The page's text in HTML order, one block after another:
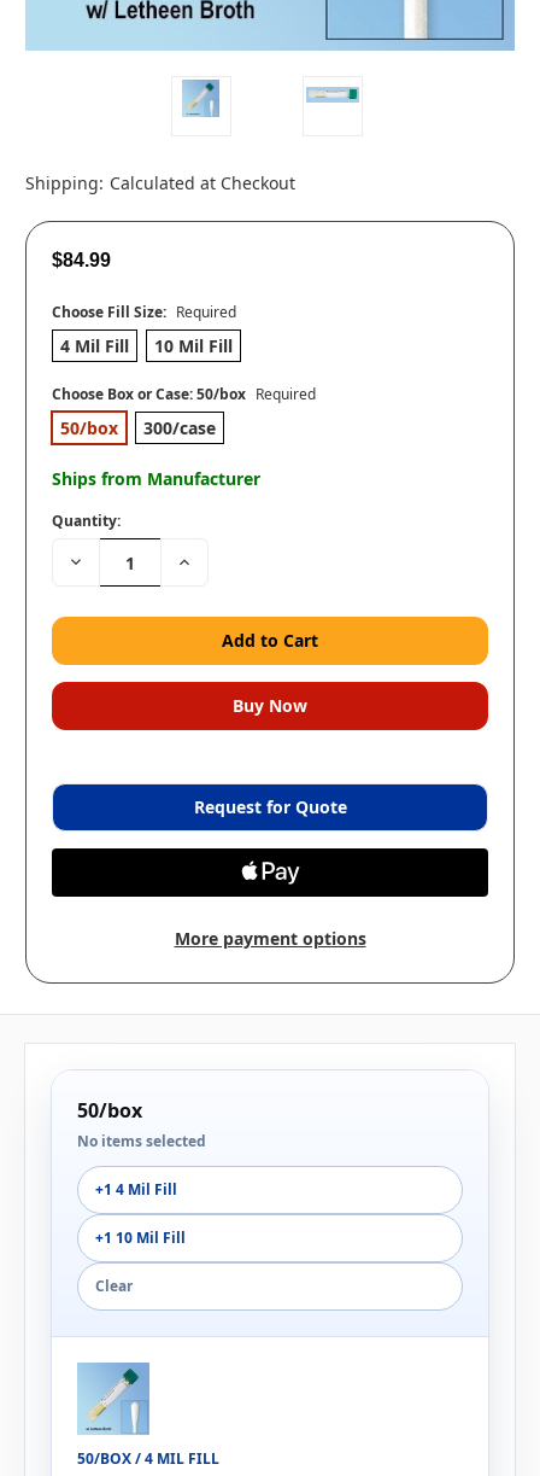
Shipping: Calculated at Checkout
$84.99
Choose Fill Size: Required
4 Mil Fill 10 Mil Fill
Choose Box or Case:50/box Required
50/box 300/case
Ships from Manufacturer
Quantity:
Decrease
Quantity:
Increase
Request for Quote
More payment options
50/box
No items selected
+1 4 Mil Fill
+1 10 Mil Fill
Clear
50/BOX / 4 MIL FILL